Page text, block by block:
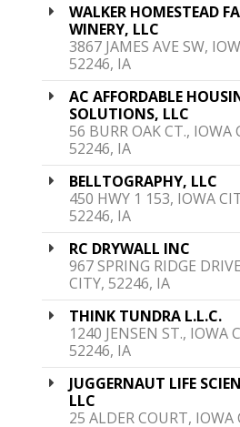
WALKER HOMESTEAD
WINERY, LLC
3867 JAMES AVE SW,
52246, IA
AC AFFORDABLE
SOLUTIONS, LLC
56 BURR OAK CT., IOWA
52246, IA
BELLTOGRAPHY, LLC
450 HWY 1 153, IOWA
52246, IA
RC DRYWALL INC
967 SPRING RIDGE
CITY, 52246, IA
THINK TUNDRA L.L.C.
1240 JENSEN ST., IOWA
52246, IA
JUGGERNAUT LIFE
LLC
25 ALDER COURT, IOWA